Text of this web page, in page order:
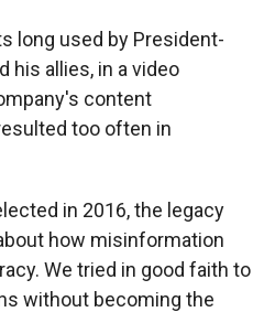
long used by President-
his allies, in a video
content
too often in
in 2016, the legacy
how misinformation
We tried in good faith to
without becoming the